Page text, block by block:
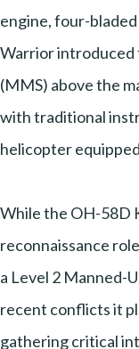
engine, four-
Warrior
(MMS) above the
with traditional
helicopter
While the OH-58D
reconnaissance
a Level 2 Manned-
recent conflicts it
gathering critical